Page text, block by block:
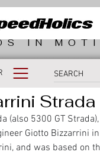
IN
Strada
(also 5300 GT
Giotto Bizzarrini
and was based on